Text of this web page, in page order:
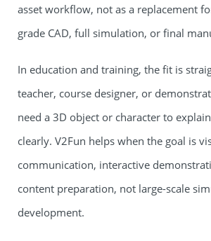
asset workflow, not as a replacement
grade CAD, full simulation, or final
In education and training, the fit is
teacher, course designer, or
need a 3D object or character to
clearly. V2Fun helps when the goal is
communication, interactive
content preparation, not large-scale
development.